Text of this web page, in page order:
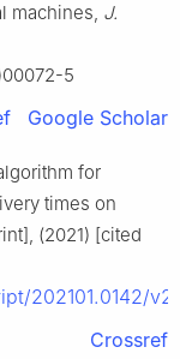
machines, J.
5
Google Scholar
for
times on
(2021) [cited
202101.0142/v2
Crossref